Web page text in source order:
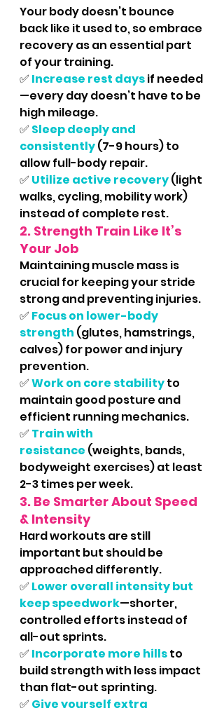
Your body doesn’t bounce
back like it used to, so embrace
recovery as an essential part
of your training.
✅ Increase rest days if needed
—every day doesn’t have to be
high mileage.
✅ Sleep deeply and
consistently (7-9 hours) to
allow full-body repair.
✅ Utilize active recovery (light
walks, cycling, mobility work)
instead of complete rest.
2. Strength Train Like It’s
Your Job
Maintaining muscle mass is
crucial for keeping your stride
strong and preventing injuries.
✅ Focus on lower-body
strength (glutes, hamstrings,
calves) for power and injury
prevention.
✅ Work on core stability to
maintain good posture and
efficient running mechanics.
✅ Train with
resistance (weights, bands,
bodyweight exercises) at least
2-3 times per week.
3. Be Smarter About Speed
& Intensity
Hard workouts are still
important but should be
approached differently.
✅ Lower overall intensity but
keep speedwork—shorter,
controlled efforts instead of
all-out sprints.
✅ Incorporate more hills to
build strength with less impact
than flat-out sprinting.
✅ Give yourself extra